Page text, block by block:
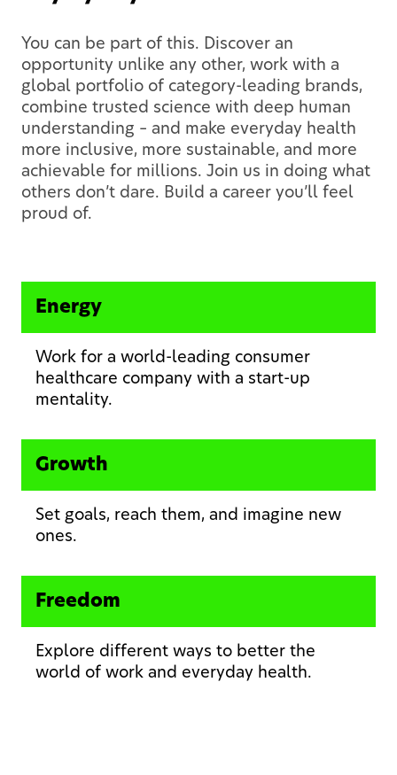
You can be part of this. Discover an
opportunity unlike any other, work with a
global portfolio of category-leading brands,
combine trusted science with deep human
understanding – and make everyday health
more inclusive, more sustainable, and more
achievable for millions. Join us in doing what
others don’t dare. Build a career you’ll feel
proud of.
Energy
Work for a world-leading consumer
healthcare company with a start-up
mentality.
Growth
Set goals, reach them, and imagine new
ones.
Freedom
Explore different ways to better the
world of work and everyday health.